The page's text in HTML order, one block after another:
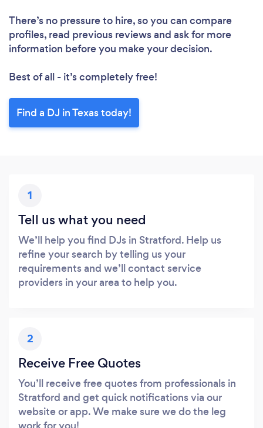
There’s no pressure to hire, so you can compare
profiles, read previous reviews and ask for more
information before you make your decision.
Best of all - it’s completely free!
Find a DJ in Texas today!
1
Tell us what you need
We’ll help you find DJs in Stratford. Help us
refine your search by telling us your
requirements and we’ll contact service
providers in your area to help you.
2
Receive Free Quotes
You’ll receive free quotes from professionals in
Stratford and get quick notifications via our
website or app. We make sure we do the leg